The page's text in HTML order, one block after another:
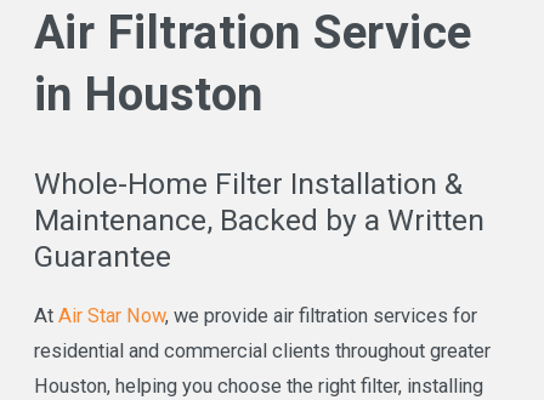
Air Filtration Service
in Houston
Whole-Home Filter Installation &
Maintenance, Backed by a Written
Guarantee
At Air Star Now, we provide air filtration services for
residential and commercial clients throughout greater
Houston, helping you choose the right filter, installing